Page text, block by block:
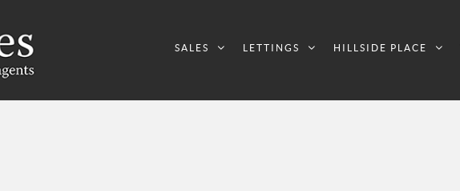
SALES LETTINGS HILLSIDE PLACE